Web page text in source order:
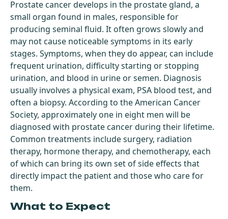
Prostate cancer develops in the prostate gland, a
small organ found in males, responsible for
producing seminal fluid. It often grows slowly and
may not cause noticeable symptoms in its early
stages. Symptoms, when they do appear, can include
frequent urination, difficulty starting or stopping
urination, and blood in urine or semen. Diagnosis
usually involves a physical exam, PSA blood test, and
often a biopsy. According to the American Cancer
Society, approximately one in eight men will be
diagnosed with prostate cancer during their lifetime.
Common treatments include surgery, radiation
therapy, hormone therapy, and chemotherapy, each
of which can bring its own set of side effects that
directly impact the patient and those who care for
them.
What to Expect